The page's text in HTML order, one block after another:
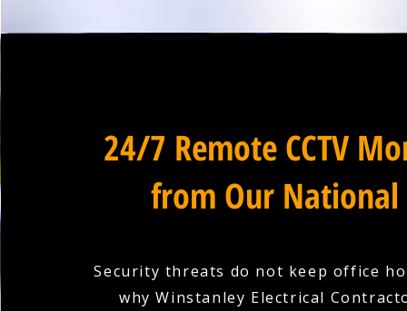
24/7 Remote CCTV
from Our National
Security threats do not keep office
why Winstanley Electrical